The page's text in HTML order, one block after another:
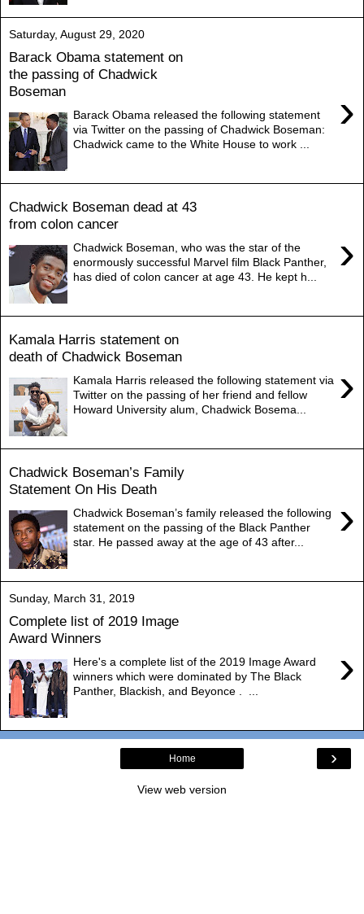
Saturday, August 29, 2020
Barack Obama statement on
the passing of Chadwick
Boseman
›
Barack Obama released the following statement
via Twitter on the passing of Chadwick Boseman:
Chadwick came to the White House to work ...
Chadwick Boseman dead at 43
from colon cancer
›
Chadwick Boseman, who was the star of the
enormously successful Marvel film Black Panther,
has died of colon cancer at age 43. He kept h...
Kamala Harris statement on
death of Chadwick Boseman
›
Kamala Harris released the following statement via
Twitter on the passing of her friend and fellow
Howard University alum, Chadwick Bosema...
Chadwick Boseman’s Family
Statement On His Death
›
Chadwick Boseman’s family released the following
statement on the passing of the Black Panther
star. He passed away at the age of 43 after...
Sunday, March 31, 2019
Complete list of 2019 Image
Award Winners
›
Here's a complete list of the 2019 Image Award
winners which were dominated by The Black
Panther, Blackish, and Beyonce . ...
›
Home
View web version